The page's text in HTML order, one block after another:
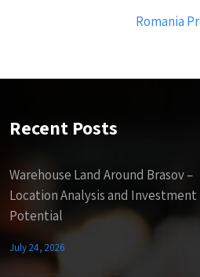
Romania
Recent Posts
Warehouse Land Around Brasov –
Location Analysis and Investment
Potential
July 24, 2026